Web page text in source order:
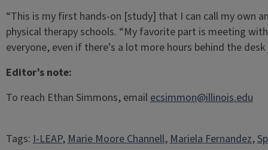
“This is my first hands-on [study] that I can call my own
physical therapy schools. “My favorite part is meeting
everyone, even if there’s a lot more hours behind the
Editor’s note:
To reach Ethan Simmons, emailecsimmon@illinois.edu
Tags:I-LEAP, Marie Moore Channell, Mariela Fernandez,